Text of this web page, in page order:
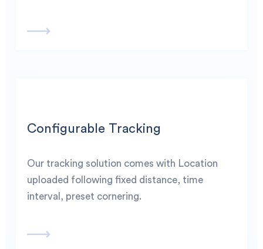
Configurable Tracking
Our tracking solution comes with Location
uploaded following fixed distance, time
interval, preset cornering.